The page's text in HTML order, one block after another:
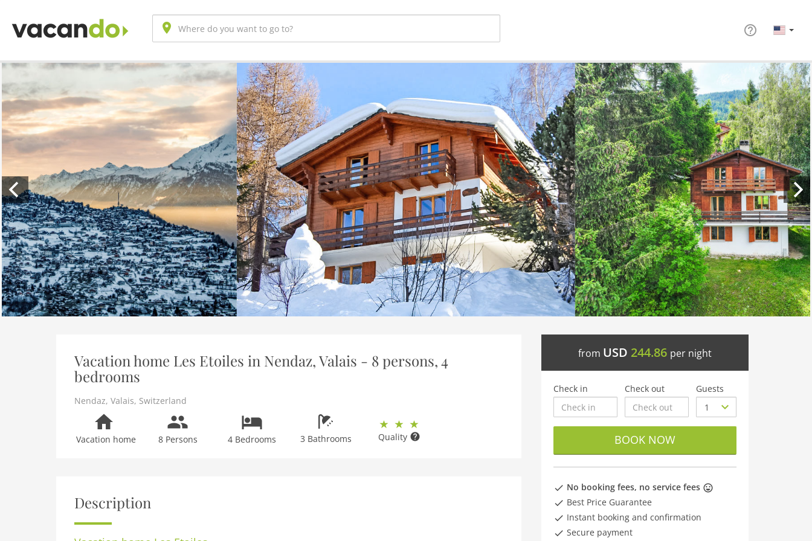
Vacation home Les Etoiles in Nendaz, Valais - 8 persons, 4
bedrooms
Nendaz, Valais, Switzerland
Vacation home 8 Persons 4 Bedrooms 3 Bathrooms Quality
Description
from USD 244.86 per night
Check in Check out Guests
BOOK NOW
No booking fees, no service fees
Best Price Guarantee
Instant booking and confirmation
Secure payment